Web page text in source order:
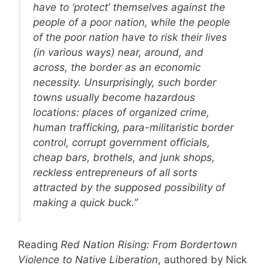
have to ‘protect’ themselves against the
people of a poor nation, while the people
of the poor nation have to risk their lives
(in various ways) near, around, and
across, the border as an economic
necessity. Unsurprisingly, such border
towns usually become hazardous
locations: places of organized crime,
human trafficking, para-militaristic border
control, corrupt government officials,
cheap bars, brothels, and junk shops,
reckless entrepreneurs of all sorts
attracted by the supposed possibility of
making a quick buck.”
Reading Red Nation Rising: From Bordertown
Violence to Native Liberation, authored by Nick